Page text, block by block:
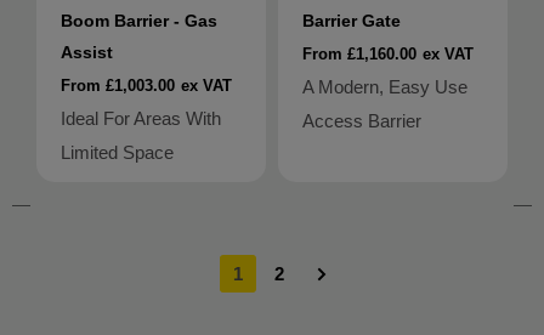
Boom Barrier - Gas
Assist
From £1,003.00 ex VAT
Ideal For Areas With
Limited Space
Barrier Gate
From £1,160.00 ex VAT
A Modern, Easy Use
Access Barrier
1 2